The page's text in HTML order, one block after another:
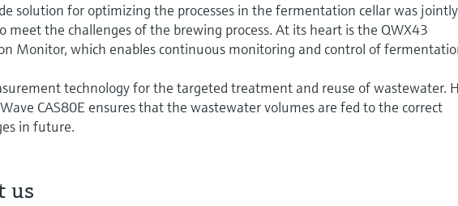
solution for optimizing the processes in the fermentation cellar was jointly
meet the challenges of the brewing process. At its heart is the QWX43
Monitor, which enables continuous monitoring and control of
technology for the targeted treatment and reuse of wastewater.
CAS80E ensures that the wastewater volumes are fed to the correct
in future.
us